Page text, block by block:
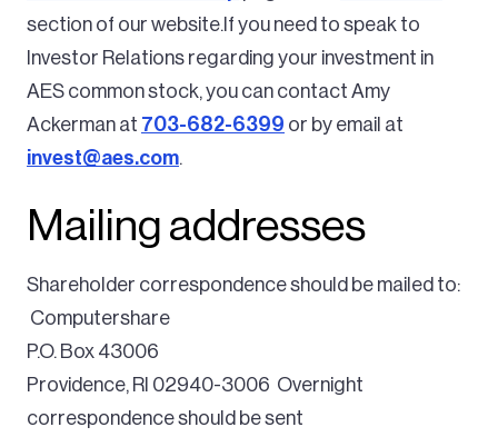
section of our website. If you need to speak to
Investor Relations regarding your investment in
AES common stock, you can contact Amy
Ackerman at 703-682-6399 or by email at
invest@aes.com.
Mailing addresses
Shareholder correspondence should be mailed to:
Computershare
P.O. Box 43006
Providence, RI 02940-3006 Overnight
correspondence should be sent